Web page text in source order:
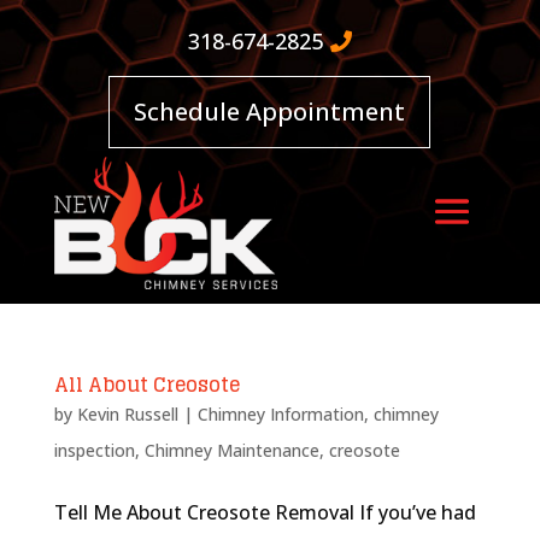
318-674-2825
Schedule Appointment
All About Creosote
by Kevin Russell | Chimney Information, chimney
inspection, Chimney Maintenance, creosote
Tell Me About Creosote Removal If you’ve had